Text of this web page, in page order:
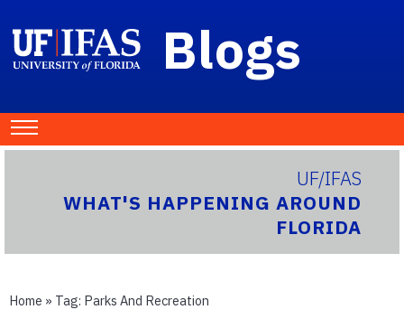
Blogs
UF/IFAS
WHAT'S HAPPENING AROUND
FLORIDA
Home » Tag: Parks And Recreation